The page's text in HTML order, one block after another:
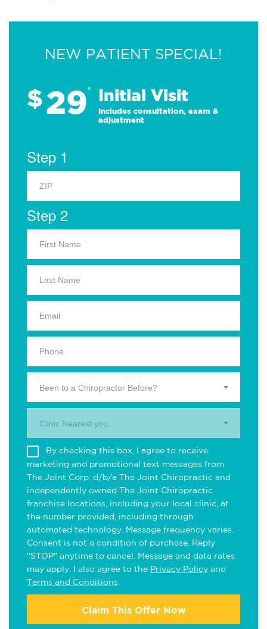
NEW PATIENT SPECIAL!
$29* Initial Visit
Includes consultation, exam &
adjustment
Step 1
Step 2
Been to a Chiropractor Before?
Clinic Nearest you.
By checking this box, I agree to receive
marketing and promotional text messages from
The Joint Corp. d/b/a The Joint Chiropractic and
independently owned The Joint Chiropractic
franchise locations, including your local clinic, at
the number provided, including through
automated technology. Message frequency varies.
Consent is not a condition of purchase. Reply
"STOP" anytime to cancel. Message and data rates
may apply. I also agree to the Privacy Policy and
Terms and Conditions
Claim This Offer Now